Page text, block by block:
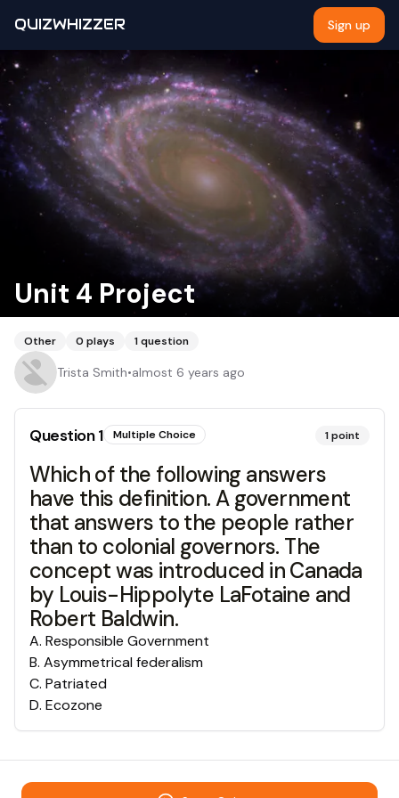
QUIZWHIZZER Sign up
Unit 4 Project
Other 0 plays 1question
Trista Smith•almost 6 years ago
Question1 Multiple Choice 1point
Which of the following answers
have this definition. A government
that answers to the people rather
than to colonial governors. The
concept was introduced in Canada
by Louis-Hippolyte LaFotaine and
Robert Baldwin.
A. Responsible Government
B. Asymmetrical federalism
C. Patriated
D. Ecozone